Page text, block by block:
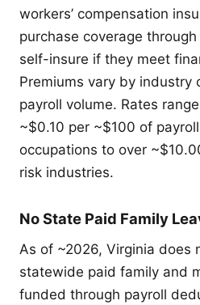
workers’ compensation
purchase coverage
self-insure if they meet
Premiums vary by industry
payroll volume. Rates
~$0.10 per ~$100 of
occupations to over
risk industries.
No State Paid Family
As of ~2026, Virginia does
statewide paid family and
funded through payroll